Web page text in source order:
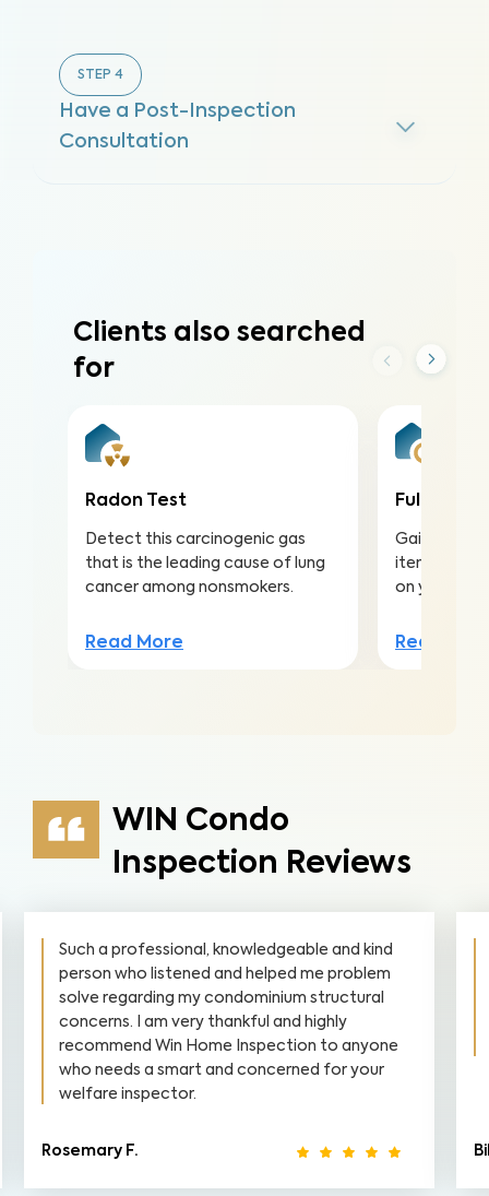
STEP 4
Have a Post-Inspection
Consultation
Clients also searched
for
Radon Test
Detect this carcinogenic gas
that is the leading cause of lung
cancer among nonsmokers.
Read More
Full
Gain
items to
on your
Read
WIN Condo
Inspection Reviews
Such a professional, knowledgeable and kind
person who listened and helped me problem
solve regarding my condominium structural
concerns. I am very thankful and highly
recommend Win Home Inspection to anyone
who needs a smart and concerned for your
welfare inspector.
Rosemary F.